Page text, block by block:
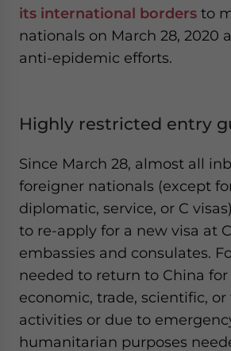
its international borders to
nationals on March 28, 2020
anti-epidemic efforts.
Highly restricted entry
Since March 28, almost all
foreigner nationals (except
diplomatic, service, or C
to re-apply for a new visa at
embassies and consulates.
needed to return to China for
economic, trade, scientific,
activities or due to
humanitarian purposes